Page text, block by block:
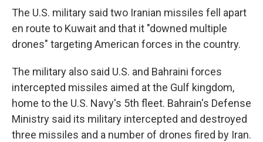
The U.S. military said two Iranian missiles fell apart
en route to Kuwait and that it "downed multiple
drones" targeting American forces in the country.
The military also said U.S. and Bahraini forces
intercepted missiles aimed at the Gulf kingdom,
home to the U.S. Navy's 5th fleet. Bahrain's Defense
Ministry said its military intercepted and destroyed
three missiles and a number of drones fired by Iran.